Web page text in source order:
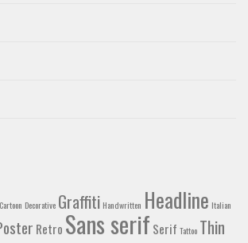
Cartoon Decorative Graffiti Handwritten Headline Italian
Retro Sans serif Serif Tattoo Thin